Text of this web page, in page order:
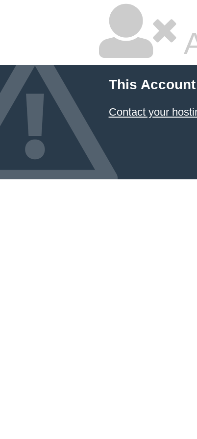
This
Contact your